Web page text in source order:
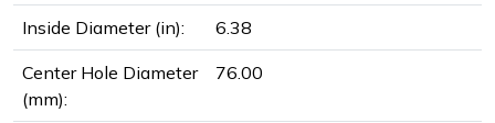
Inside Diameter (in): 6.38
Center Hole Diameter
(mm):
76.00